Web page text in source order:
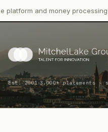
and money processing
Est. 2001·3,000+ placements